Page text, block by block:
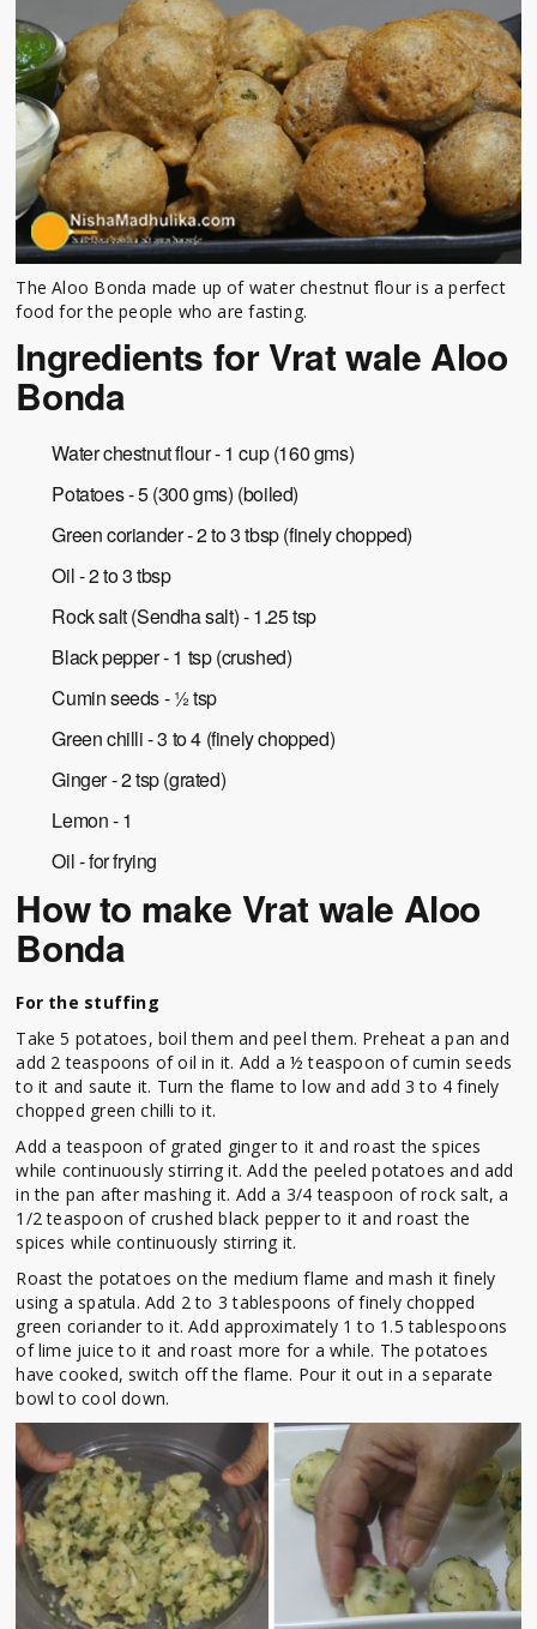
The Aloo Bonda made up of water chestnut flour is a perfect
food for the people who are fasting.
Ingredients for Vrat wale Aloo
Bonda
Water chestnut flour - 1 cup (160 gms)
Potatoes - 5 (300 gms) (boiled)
Green coriander - 2 to 3 tbsp (finely chopped)
Oil - 2 to 3 tbsp
Rock salt (Sendha salt) - 1.25 tsp
Black pepper - 1 tsp (crushed)
Cumin seeds - ½ tsp
Green chilli - 3 to 4 (finely chopped)
Ginger - 2 tsp (grated)
Lemon - 1
Oil - for frying
How to make Vrat wale Aloo
Bonda
For the stuffing
Take 5 potatoes, boil them and peel them. Preheat a pan and
add 2 teaspoons of oil in it. Add a ½ teaspoon of cumin seeds
to it and saute it. Turn the flame to low and add 3 to 4 finely
chopped green chilli to it.
Add a teaspoon of grated ginger to it and roast the spices
while continuously stirring it. Add the peeled potatoes and add
in the pan after mashing it. Add a 3/4 teaspoon of rock salt, a
1/2 teaspoon of crushed black pepper to it and roast the
spices while continuously stirring it.
Roast the potatoes on the medium flame and mash it finely
using a spatula. Add 2 to 3 tablespoons of finely chopped
green coriander to it. Add approximately 1 to 1.5 tablespoons
of lime juice to it and roast more for a while. The potatoes
have cooked, switch off the flame. Pour it out in a separate
bowl to cool down.